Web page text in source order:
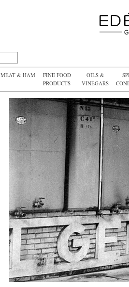
MEAT & HAM
FINE FOOD
PRODUCTS
OILS &
VINEGARS